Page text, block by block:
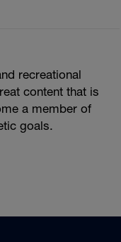
recreational
content that is
a member of
goals.